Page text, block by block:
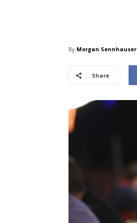
By Morgan Sennhauser
Share